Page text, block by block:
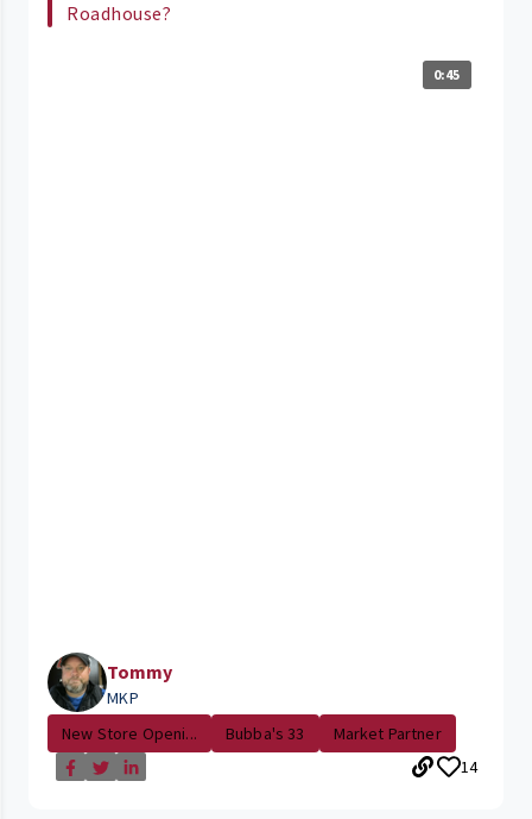
Roadhouse?
0:45
Tommy
MKP
New Store Openi...
Bubba's 33
Market Partner
14